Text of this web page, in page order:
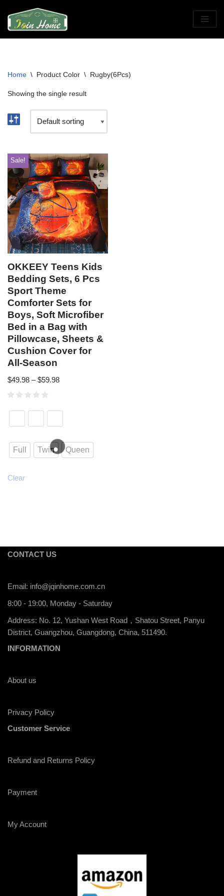
Skip
to
Home \ Product Color \ Rugby(6Pcs)
Showing the single result
Sale!
OKKEEY Teens Kids
Bedding Sets, 6 Pcs
Sport Theme
Comforter Sets for
Boys, Soft Microfiber
Bed in a Bag with
Pillowcase, Sheets &
Cushion Cover for
All-Season
$49.98 – $59.98
Full Twin Queen
Clear
CONTACT US
Email: info@jqinhome.com.cn
8:00 - 19:00, Monday - Saturday
Address: No. 12, Yushan West Road，Shatou Street, Panyu
District, Guangzhou, Guangdong, China, 511490.
INFORMATION
About us
Privacy Policy
Customer Service
Refund and Returns Policy
Payment
My Account